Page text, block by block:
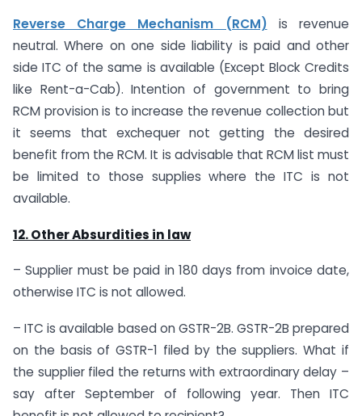
Reverse Charge Mechanism (RCM) is revenue
neutral. Where on one side liability is paid and other
side ITC of the same is available (Except Block Credits
like Rent-a-Cab). Intention of government to bring
RCM provision is to increase the revenue collection but
it seems that exchequer not getting the desired
benefit from the RCM. It is advisable that RCM list must
be limited to those supplies where the ITC is not
available.
12. Other Absurdities in law
– Supplier must be paid in 180 days from invoice date,
otherwise ITC is not allowed.
– ITC is available based on GSTR-2B. GSTR-2B prepared
on the basis of GSTR-1 filed by the suppliers. What if
the supplier filed the returns with extraordinary delay –
say after September of following year. Then ITC